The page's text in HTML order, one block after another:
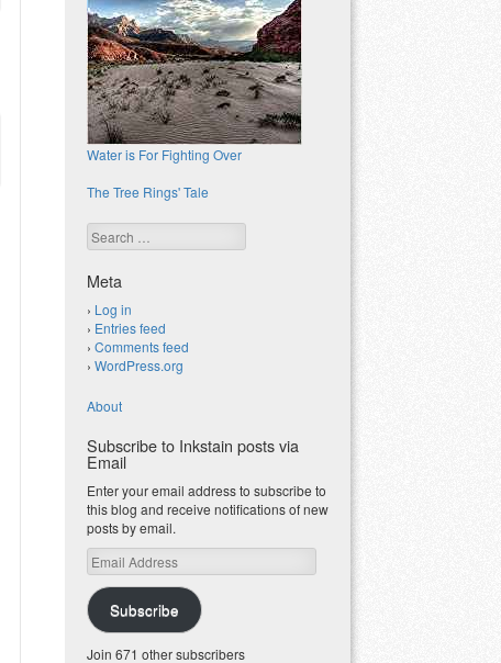
Water is For Fighting Over
The Tree Rings' Tale
Search
Meta
Log in
Entries feed
Comments feed
WordPress.org
About
Subscribe to Inkstain posts via
Email
Enter your email address to subscribe to
this blog and receive notifications of new
posts by email.
Email
Address
Subscribe
Join 671 other subscribers